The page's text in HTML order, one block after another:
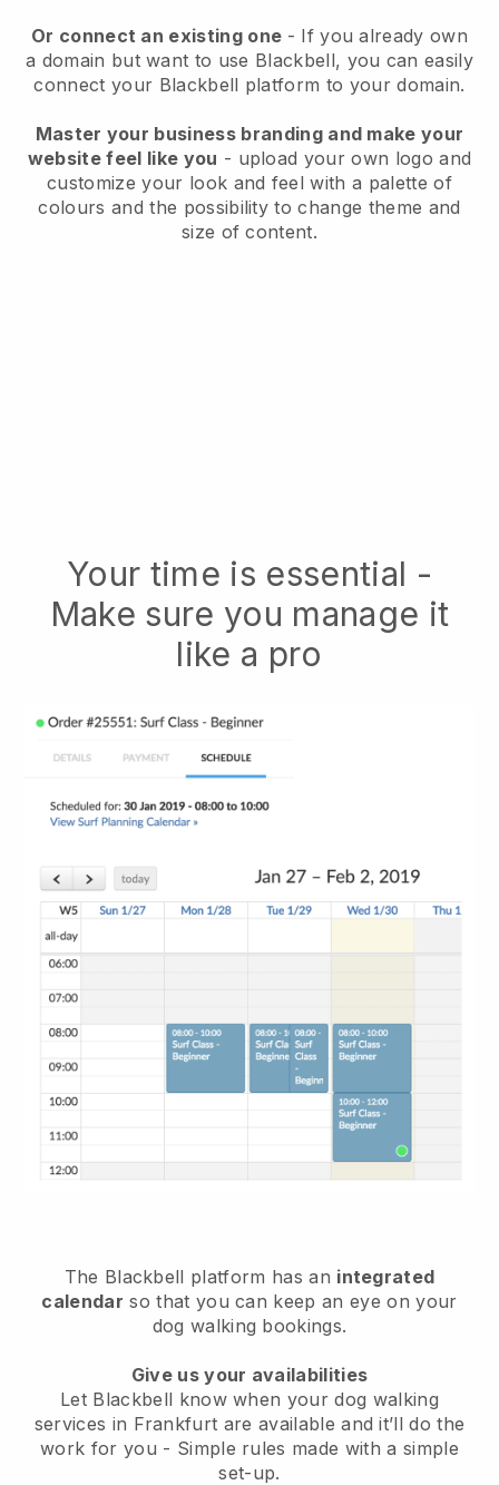
Or connect an existing one - If you already own
a domain but want to use Blackbell, you can easily
connect your Blackbell platform to your domain.
Master your business branding and make your
website feel like you - upload your own logo and
customize your look and feel with a palette of
colours and the possibility to change theme and
size of content.
Your time is essential -
Make sure you manage it
like a pro
The Blackbell platform has an integrated
calendar so that you can keep an eye on your
dog walking bookings.
Give us your availabilities
Let Blackbell know when your dog walking
services in Frankfurt are available and it’ll do the
work for you - Simple rules made with a simple
set-up.